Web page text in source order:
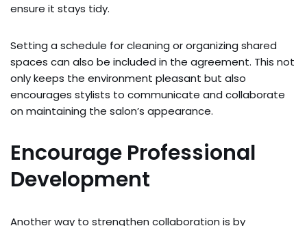
ensure it stays tidy.
Setting a schedule for cleaning or organizing shared
spaces can also be included in the agreement. This not
only keeps the environment pleasant but also
encourages stylists to communicate and collaborate
on maintaining the salon’s appearance.
Encourage Professional
Development
Another way to strengthen collaboration is by